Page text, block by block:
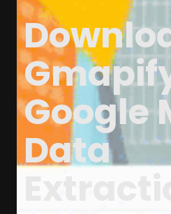
Google
Data